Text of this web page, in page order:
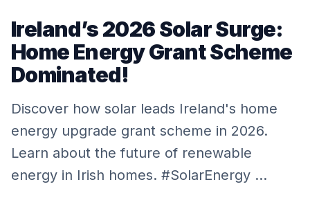
Ireland’s 2026 Solar Surge:
Home Energy Grant Scheme
Dominated!
Discover how solar leads Ireland's home
energy upgrade grant scheme in 2026.
Learn about the future of renewable
energy in Irish homes. #SolarEnergy …